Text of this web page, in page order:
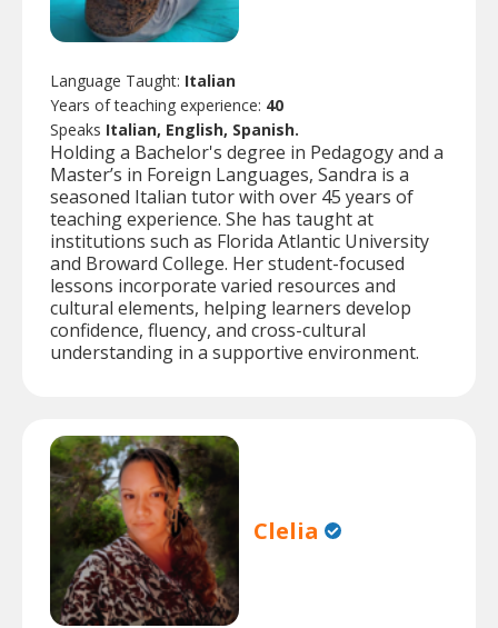
Language Taught: Italian
Years of teaching experience: 40
Speaks Italian, English, Spanish.
Holding a Bachelor's degree in Pedagogy and a
Master’s in Foreign Languages, Sandra is a
seasoned Italian tutor with over 45 years of
teaching experience. She has taught at
institutions such as Florida Atlantic University
and Broward College. Her student-focused
lessons incorporate varied resources and
cultural elements, helping learners develop
confidence, fluency, and cross-cultural
understanding in a supportive environment.
Clelia